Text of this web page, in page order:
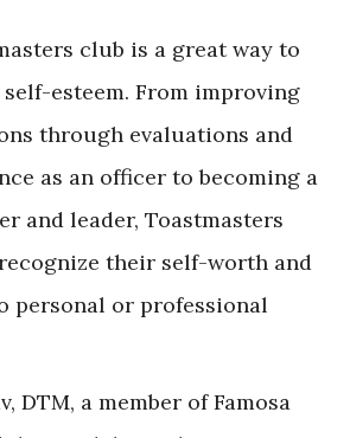
club is a great way to
esteem. From improving
through evaluations and
as an officer to becoming a
and leader, Toastmasters
their self-worth and
personal or professional
DTM, a member of Famosa